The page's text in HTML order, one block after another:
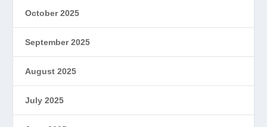
October 2025
September 2025
August 2025
July 2025